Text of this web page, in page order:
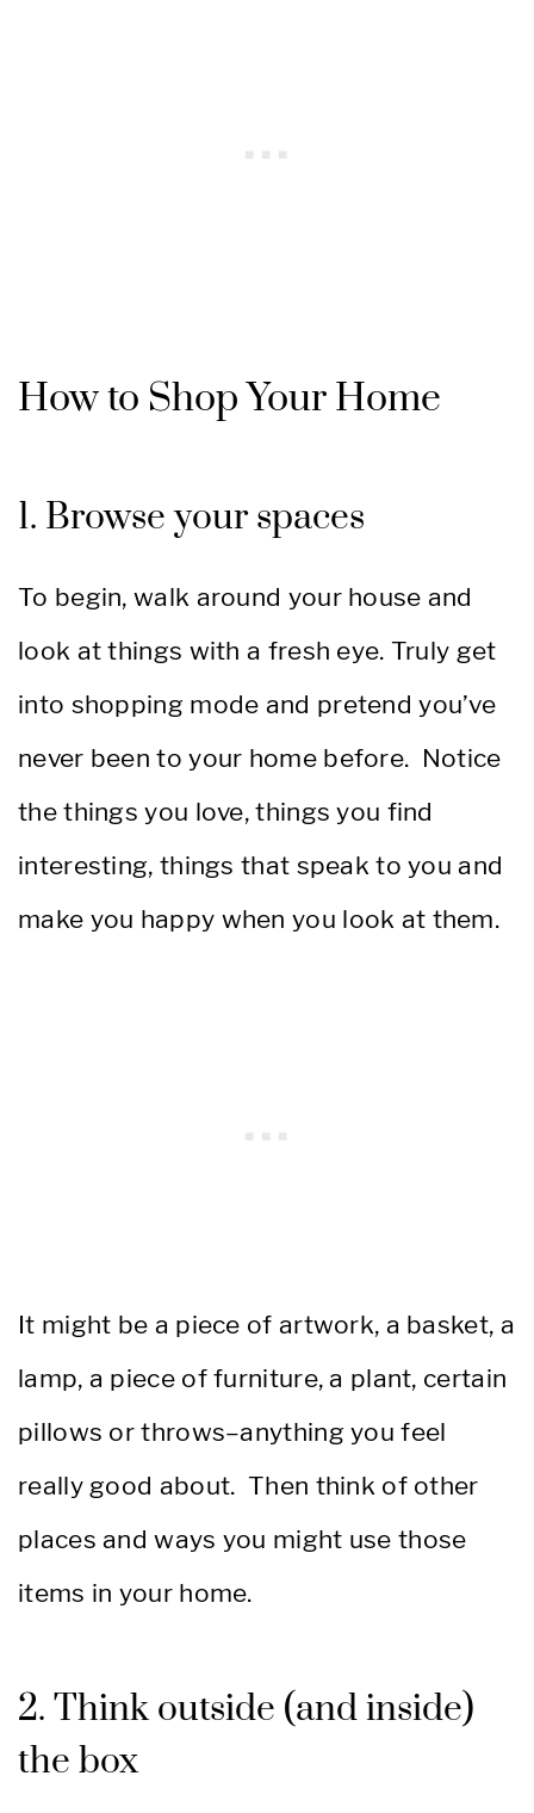
How to Shop Your Home
1. Browse your spaces
To begin, walk around your house and
look at things with a fresh eye. Truly get
into shopping mode and pretend you’ve
never been to your home before. Notice
the things you love, things you find
interesting, things that speak to you and
make you happy when you look at them.
It might be a piece of artwork, a basket, a
lamp, a piece of furniture, a plant, certain
pillows or throws–anything you feel
really good about. Then think of other
places and ways you might use those
items in your home.
2. Think outside (and inside)
the box